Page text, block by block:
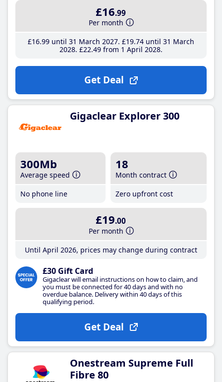
£16.99
Per month
£16.99until 31 March 2027 £19.74until 31 March
2028 £22.49from 1 April 2028
Get Deal
Gigaclear Explorer 300
300Mb
Average speed
No phone line
18
Month contract
Zero upfront cost
£19.00
Per month
Until April 2026, prices may change during contract
£30 Gift Card
Gigaclear will email instructions on how to claim, and
you must be connected for 40 days and with no
overdue balance. Delivery within 40 days of this
qualifying period.
Get Deal
Onestream Supreme Full
Fibre 80